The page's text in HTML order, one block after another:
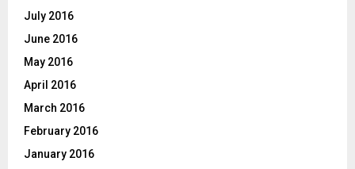
July 2016
June 2016
May 2016
April 2016
March 2016
February 2016
January 2016